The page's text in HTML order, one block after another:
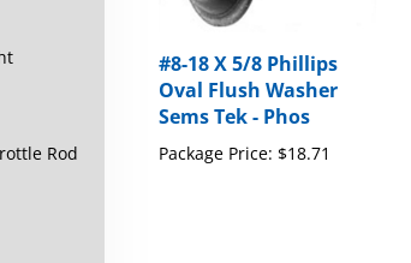
Rod
Oval Flush Washer
Sems Tek - Phos
Package Price: $18.71